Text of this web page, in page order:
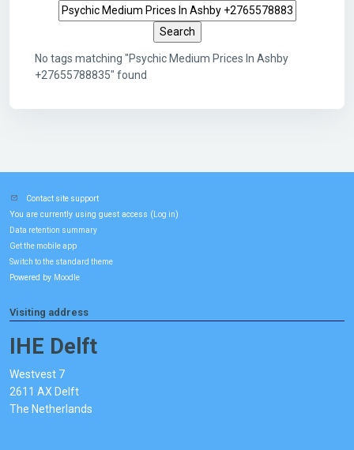
Search tags
No tags matching "Psychic Medium Prices In Ashby
+27655788835" found
Contact site support
You are currently using guest access ( Log in)
Data retention summary
Get the mobile app
Switch to the standard theme
Powered by Moodle
Visiting address
IHE Delft
Westvest 7
2611 AX Delft
The Netherlands